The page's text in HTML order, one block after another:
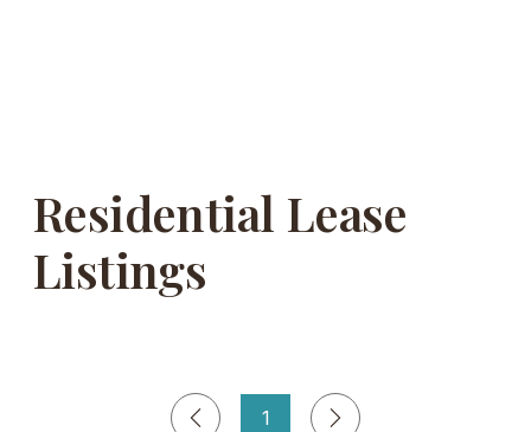
Residential Lease
Listings
1Página